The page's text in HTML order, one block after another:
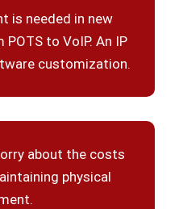
is needed in new
to VoIP. An IP
customization.
about the costs
physical